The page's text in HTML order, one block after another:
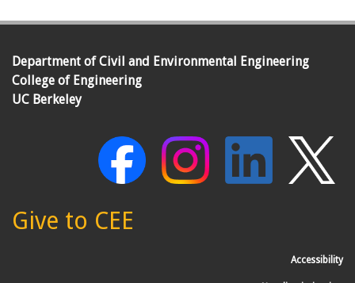
Department of Civil and Environmental Engineering
College of Engineering
UC Berkeley
Give to CEE
Accessibility